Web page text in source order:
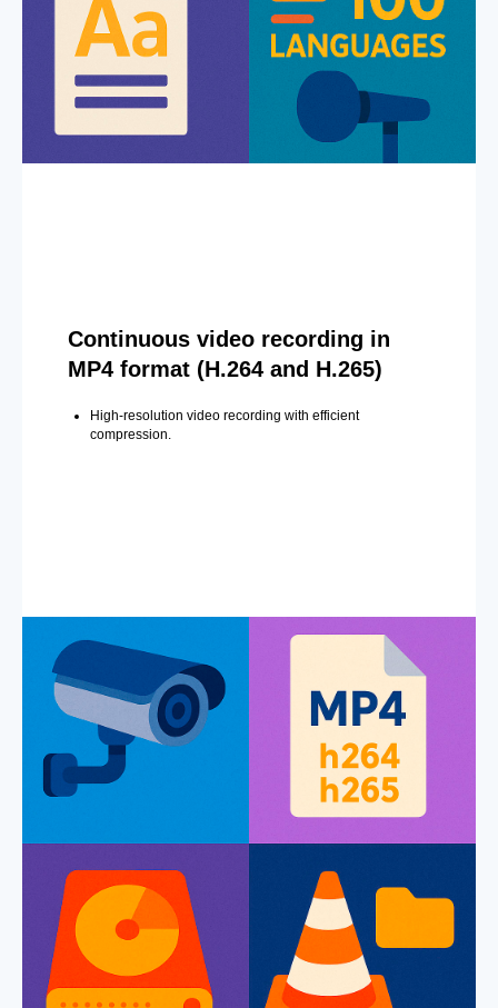
Continuous video recording in
MP4 format (H.264 and H.265)
High-resolution video recording with efficient
compression.